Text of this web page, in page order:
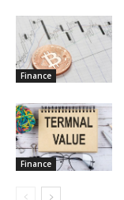
Finance
Finance